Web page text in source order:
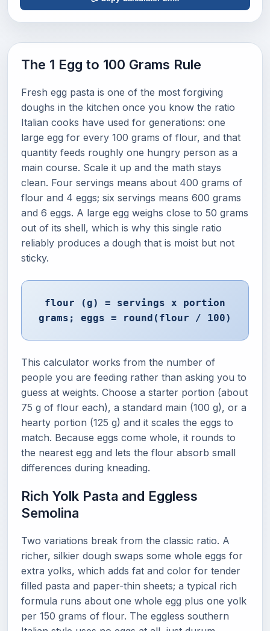
The 1 Egg to 100 Grams Rule
Fresh egg pasta is one of the most forgiving
doughs in the kitchen once you know the ratio
Italian cooks have used for generations: one
large egg for every 100 grams of flour, and that
quantity feeds roughly one hungry person as a
main course. Scale it up and the math stays
clean. Four servings means about 400 grams of
flour and 4 eggs; six servings means 600 grams
and 6 eggs. A large egg weighs close to 50 grams
out of its shell, which is why this single ratio
reliably produces a dough that is moist but not
sticky.
flour (g) = servings x portion
grams; eggs = round(flour / 100)
This calculator works from the number of
people you are feeding rather than asking you to
guess at weights. Choose a starter portion (about
75 g of flour each), a standard main (100 g), or a
hearty portion (125 g) and it scales the eggs to
match. Because eggs come whole, it rounds to
the nearest egg and lets the flour absorb small
differences during kneading.
Rich Yolk Pasta and Eggless
Semolina
Two variations break from the classic ratio. A
richer, silkier dough swaps some whole eggs for
extra yolks, which adds fat and color for tender
filled pasta and paper-thin sheets; a typical rich
formula runs about one whole egg plus one yolk
per 150 grams of flour. The eggless southern